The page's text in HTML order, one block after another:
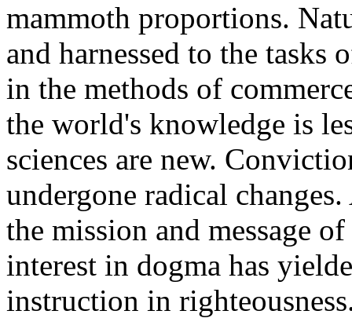
mammoth proportions.
and harnessed to the
in the methods of
the world's knowledge is
sciences are new.
undergone radical
the mission and message
interest in dogma has
instruction in